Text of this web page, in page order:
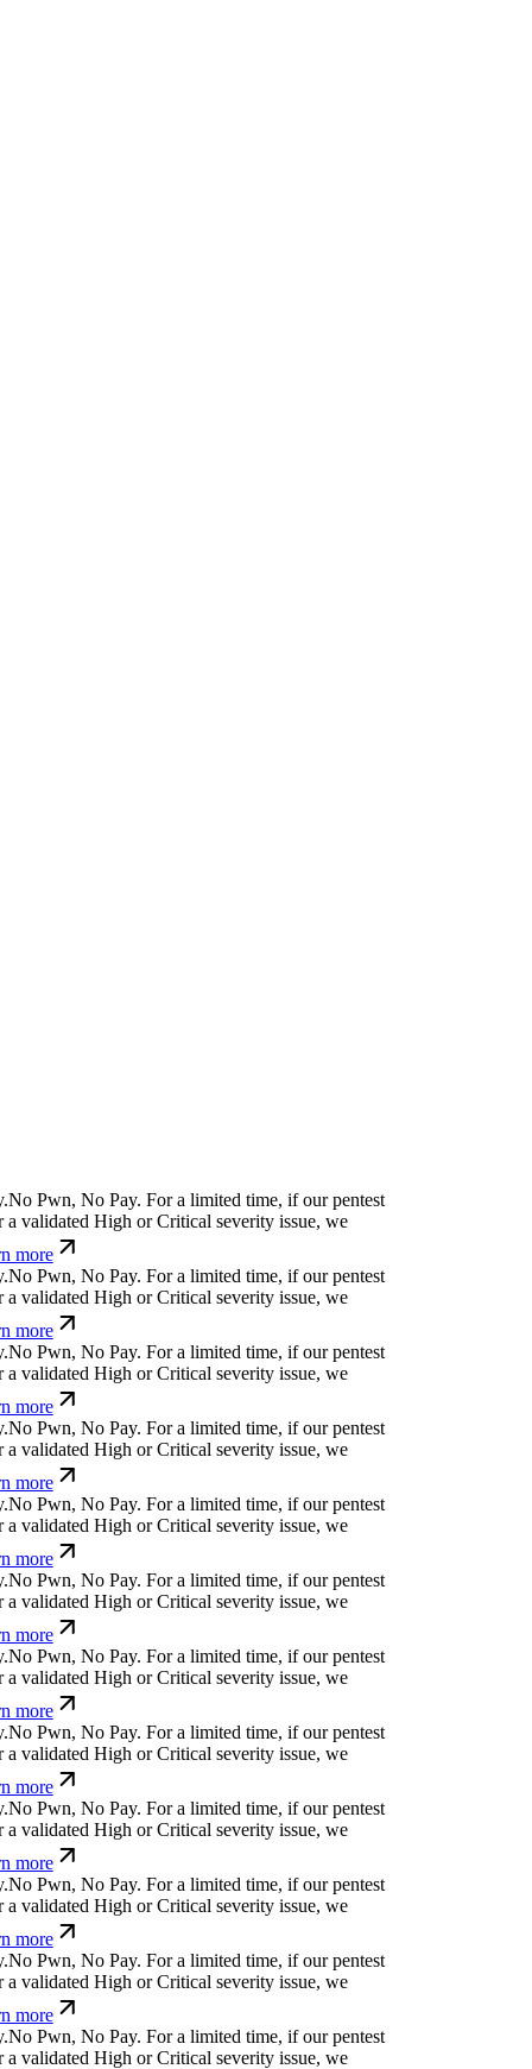
No Pwn, No Pay.For a limited time, if our pentest
validated High or Critical severity issue, we
more
No Pwn, No Pay.For a limited time, if our pentest
validated High or Critical severity issue, we
more
No Pwn, No Pay.For a limited time, if our pentest
validated High or Critical severity issue, we
more
No Pwn, No Pay.For a limited time, if our pentest
validated High or Critical severity issue, we
more
No Pwn, No Pay.For a limited time, if our pentest
validated High or Critical severity issue, we
more
No Pwn, No Pay.For a limited time, if our pentest
validated High or Critical severity issue, we
more
No Pwn, No Pay.For a limited time, if our pentest
validated High or Critical severity issue, we
more
No Pwn, No Pay.For a limited time, if our pentest
validated High or Critical severity issue, we
more
No Pwn, No Pay.For a limited time, if our pentest
validated High or Critical severity issue, we
more
No Pwn, No Pay.For a limited time, if our pentest
validated High or Critical severity issue, we
more
No Pwn, No Pay.For a limited time, if our pentest
validated High or Critical severity issue, we
more
No Pwn, No Pay.For a limited time, if our pentest
validated High or Critical severity issue, we